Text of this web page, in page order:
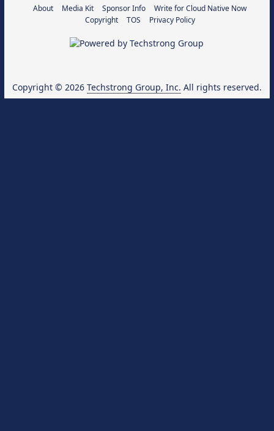
About Media Kit Sponsor Info
Write for Cloud Native Now
Copyright
TOS Privacy Policy
Copyright © 2026 Techstrong Group, Inc. All rights reserved.